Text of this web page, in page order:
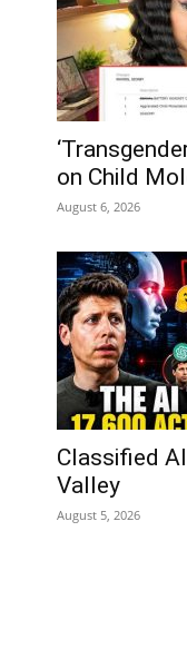
on Child
August 6, 2026
Classified
Valley
August 5, 2026